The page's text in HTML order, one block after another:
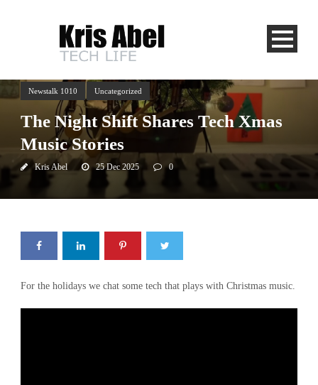
Newstalk 1010 Uncategorized
The Night Shift Shares Tech Xmas
Music Stories
Kris Abel 25 Dec 2025 0
For the holidays we chat some tech that plays with Christmas music.